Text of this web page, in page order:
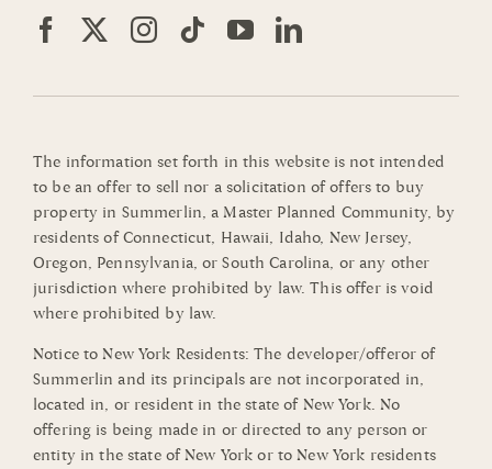
The information set forth in this website is not intended
to be an offer to sell nor a solicitation of offers to buy
property in Summerlin, a Master Planned Community, by
residents of Connecticut, Hawaii, Idaho, New Jersey,
Oregon, Pennsylvania, or South Carolina, or any other
jurisdiction where prohibited by law. This offer is void
where prohibited by law.
Notice to New York Residents: The developer/offeror of
Summerlin and its principals are not incorporated in,
located in, or resident in the state of New York. No
offering is being made in or directed to any person or
entity in the state of New York or to New York residents